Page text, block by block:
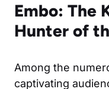
Embo: The
Hunter of
Among the
captivating